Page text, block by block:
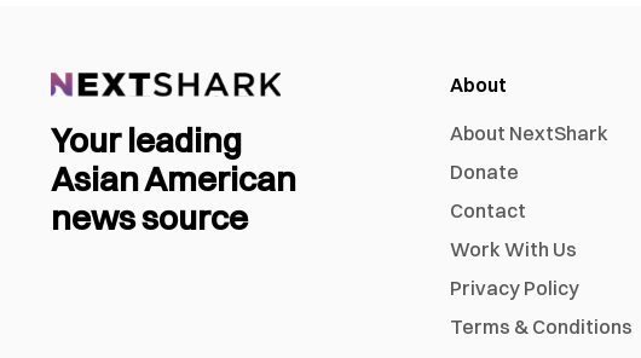
Your leading
Asian American
news source
About
About NextShark
Donate
Contact
Work With Us
Privacy Policy
Terms & Conditions